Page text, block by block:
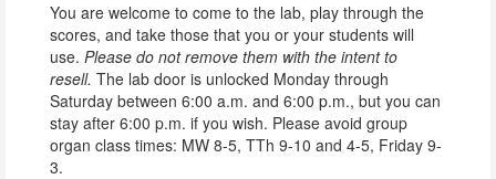
You are welcome to come to the lab, play through the
scores, and take those that you or your students will
use. Please do not remove them with the intent to
resell. The lab door is unlocked Monday through
Saturday between 6:00 a.m. and 6:00 p.m., but you can
stay after 6:00 p.m. if you wish. Please avoid group
organ class times: MW 8-5, TTh 9-10 and 4-5, Friday 9-
3.